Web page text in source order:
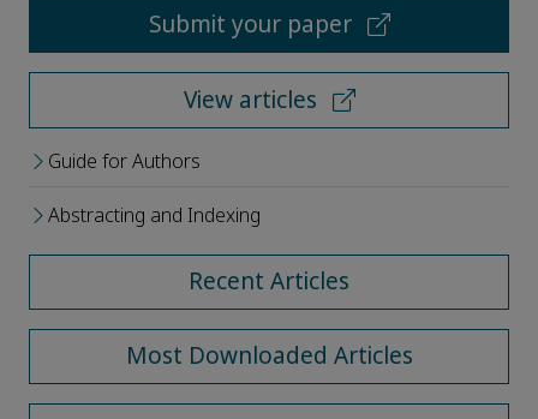
Submit your paper
View articles
Guide for Authors
Abstracting and Indexing
Recent Articles
Most Downloaded Articles